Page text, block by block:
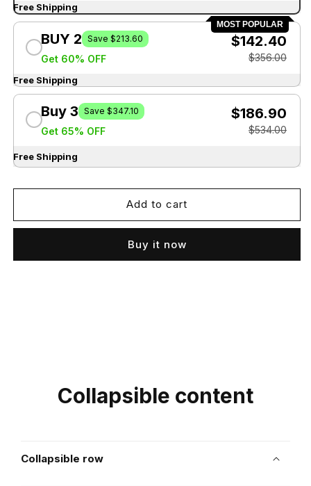
Free Shipping
MOST POPULAR
BUY 2 Save $213.60
Get 60% OFF
$142.40
$356.00
Free Shipping
Buy 3 Save $347.10
Get 65% OFF
$186.90
$534.00
Free Shipping
Add to cart
Buy it now
Collapsible content
Collapsible row